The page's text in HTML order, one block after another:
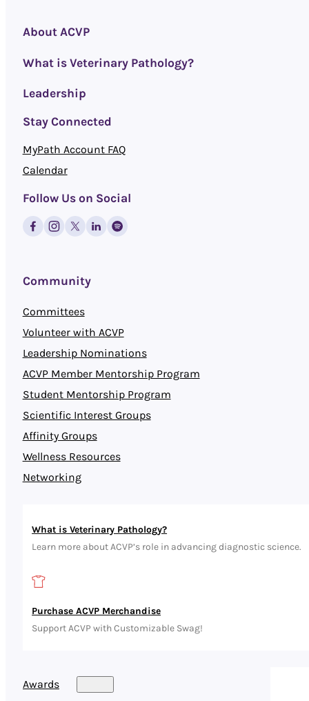
What is Veterinary Pathology?
Learn more about ACVP’s role in advancing diagnostic science.
Purchase ACVP Merchandise
Support ACVP with Customizable Swag!
About ACVP
What is Veterinary Pathology?
Leadership
Stay Connected
MyPath Account FAQ
Calendar
Follow Us on Social
Community
Committees
Volunteer with ACVP
Leadership Nominations
ACVP Member Mentorship Program
Student Mentorship Program
Scientific Interest Groups
Affinity Groups
Wellness Resources
Networking
Awards